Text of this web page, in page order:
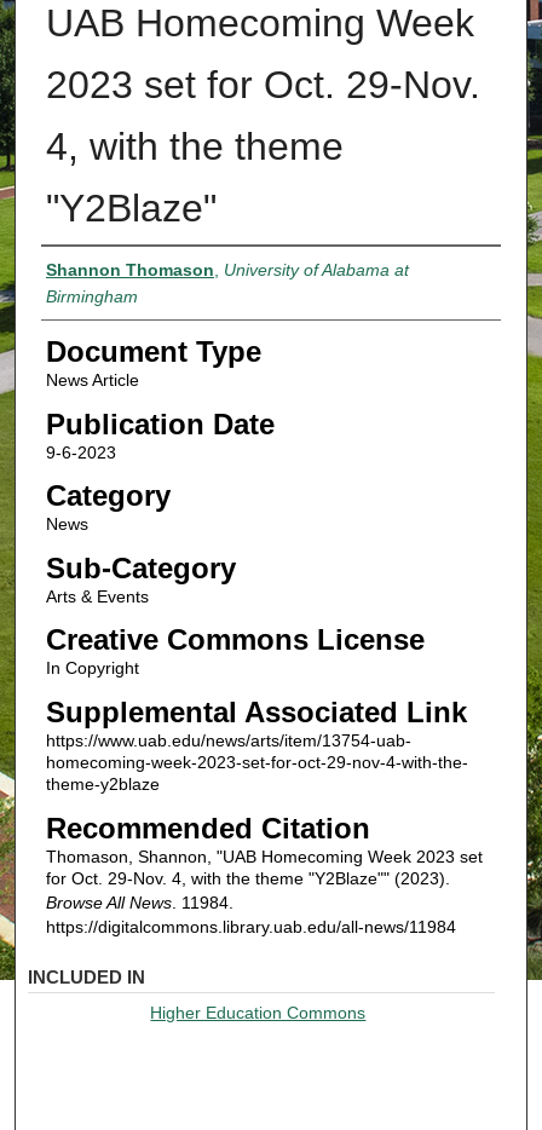
UAB Homecoming Week
2023 set for Oct. 29-Nov.
4, with the theme
"Y2Blaze"
Authors
Shannon Thomason, University of Alabama at
Birmingham
Document Type
News Article
Publication Date
9-6-2023
Category
News
Sub-Category
Arts & Events
Creative Commons License
In Copyright
Supplemental Associated Link
https://www.uab.edu/news/arts/item/13754-uab-
homecoming-week-2023-set-for-oct-29-nov-4-with-the-
theme-y2blaze
Recommended Citation
Thomason, Shannon, "UAB Homecoming Week 2023 set
for Oct. 29-Nov. 4, with the theme "Y2Blaze"" (2023).
Browse All News. 11984.
https://digitalcommons.library.uab.edu/all-news/11984
INCLUDED IN
Higher Education Commons